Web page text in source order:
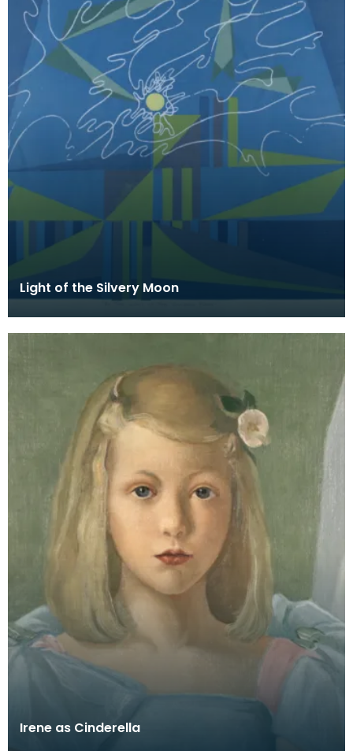
Light of the Silvery Moon
Irene as Cinderella